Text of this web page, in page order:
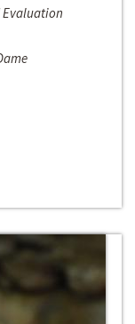
Evaluation